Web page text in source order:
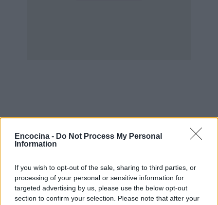
Encocina - Do Not Process My Personal
Information
If you wish to opt-out of the sale, sharing to third parties, or
processing of your personal or sensitive information for
targeted advertising by us, please use the below opt-out
section to confirm your selection. Please note that after your